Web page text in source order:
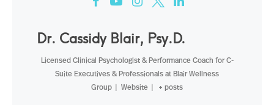
Dr. Cassidy Blair, Psy.D.
Licensed Clinical Psychologist & Performance Coach for C-
Suite Executives & Professionalsat Blair Wellness
Group | Website | + posts